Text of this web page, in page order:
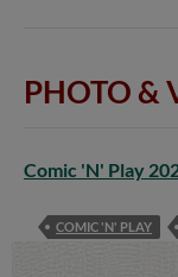
PHOTO &
Comic 'N' Play
COMIC 'N' PLAY